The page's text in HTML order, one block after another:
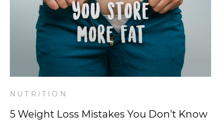
NUTRITION
5 Weight Loss Mistakes You Don’t Know